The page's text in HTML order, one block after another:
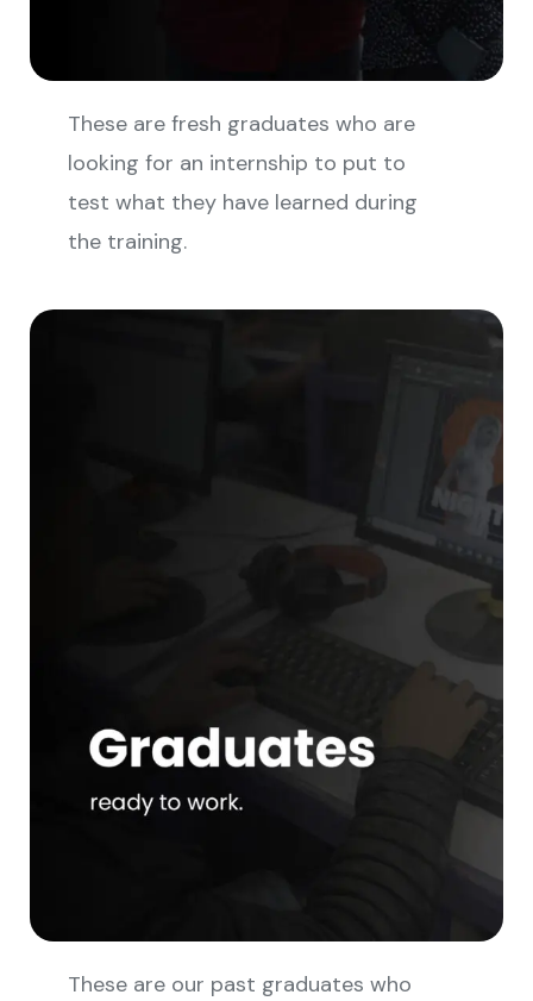
These are fresh graduates who are
looking for an internship to put to
test what they have learned during
the training.
These are our past graduates who